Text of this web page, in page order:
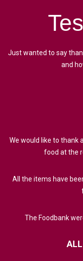
Just wanted to say
and
We would like to thank
food at the
All the items have
The Foodbank
ALL